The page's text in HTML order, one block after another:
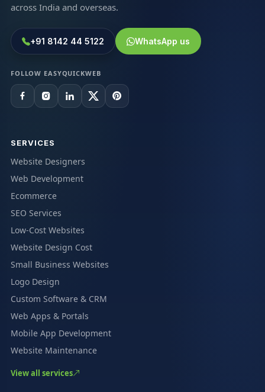
across India and overseas.
+91 8142 44 5122 WhatsApp us
FOLLOW EASYQUICKWEB
SERVICES
Website Designers
Web Development
Ecommerce
SEO Services
Low-Cost Websites
Website Design Cost
Small Business Websites
Logo Design
Custom Software & CRM
Web Apps & Portals
Mobile App Development
Website Maintenance
View all services